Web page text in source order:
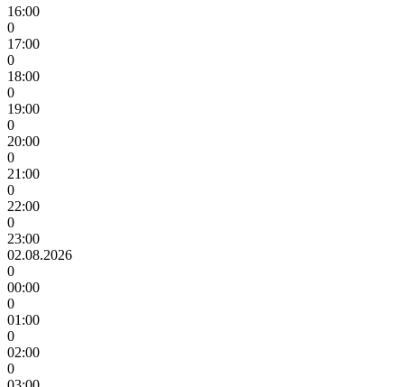
16:00
0
17:00
0
18:00
0
19:00
0
20:00
0
21:00
0
22:00
0
23:00
02.08.2026
0
00:00
0
01:00
0
02:00
0